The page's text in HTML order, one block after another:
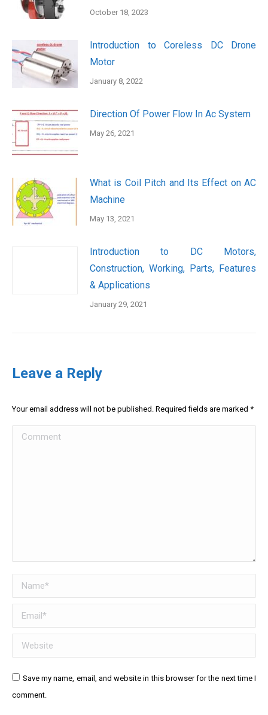
October 18, 2023
Introduction to Coreless DC Drone
Motor
January 8, 2022
Direction Of Power Flow In Ac System
May 26, 2021
What is Coil Pitch and Its Effect on AC
Machine
May 13, 2021
Introduction to DC Motors,
Construction, Working, Parts, Features
& Applications
January 29, 2021
Leave a Reply
Your email address will not be published. Required fields are marked *
Comment
Name *
Email *
Website
Save my name, email, and website in this browser for the next time I
comment.